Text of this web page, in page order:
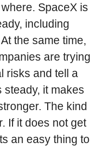
SpaceX is
including
the same time,
are trying
risks and tell a
steady, it makes
The kind
If it does not get
an easy thing to